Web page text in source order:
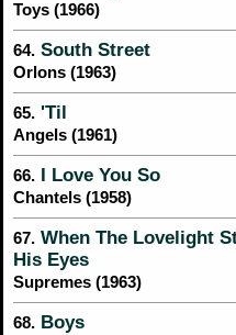
Toys (1966)
64. South Street
Orlons (1963)
65. 'Til
Angels (1961)
66. I Love You So
Chantels (1958)
67. When The Lovelight
His Eyes
Supremes (1963)
68. Boys